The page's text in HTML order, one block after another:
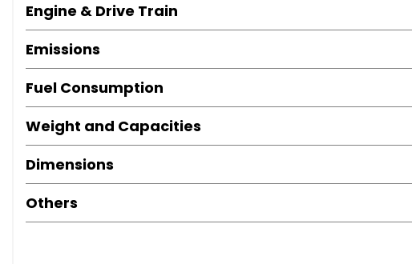
Engine & Drive Train
Emissions
Fuel Consumption
Weight and Capacities
Dimensions
Others